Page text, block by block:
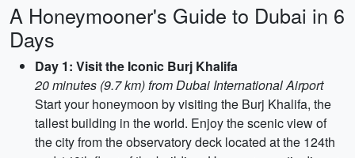
A Honeymooner's Guide to Dubai in 6
Days
Day 1: Visit the Iconic Burj Khalifa
20 minutes (9.7 km) from Dubai International Airport
Start your honeymoon by visiting the Burj Khalifa, the
tallest building in the world. Enjoy the scenic view of
the city from the observatory deck located at the 124th